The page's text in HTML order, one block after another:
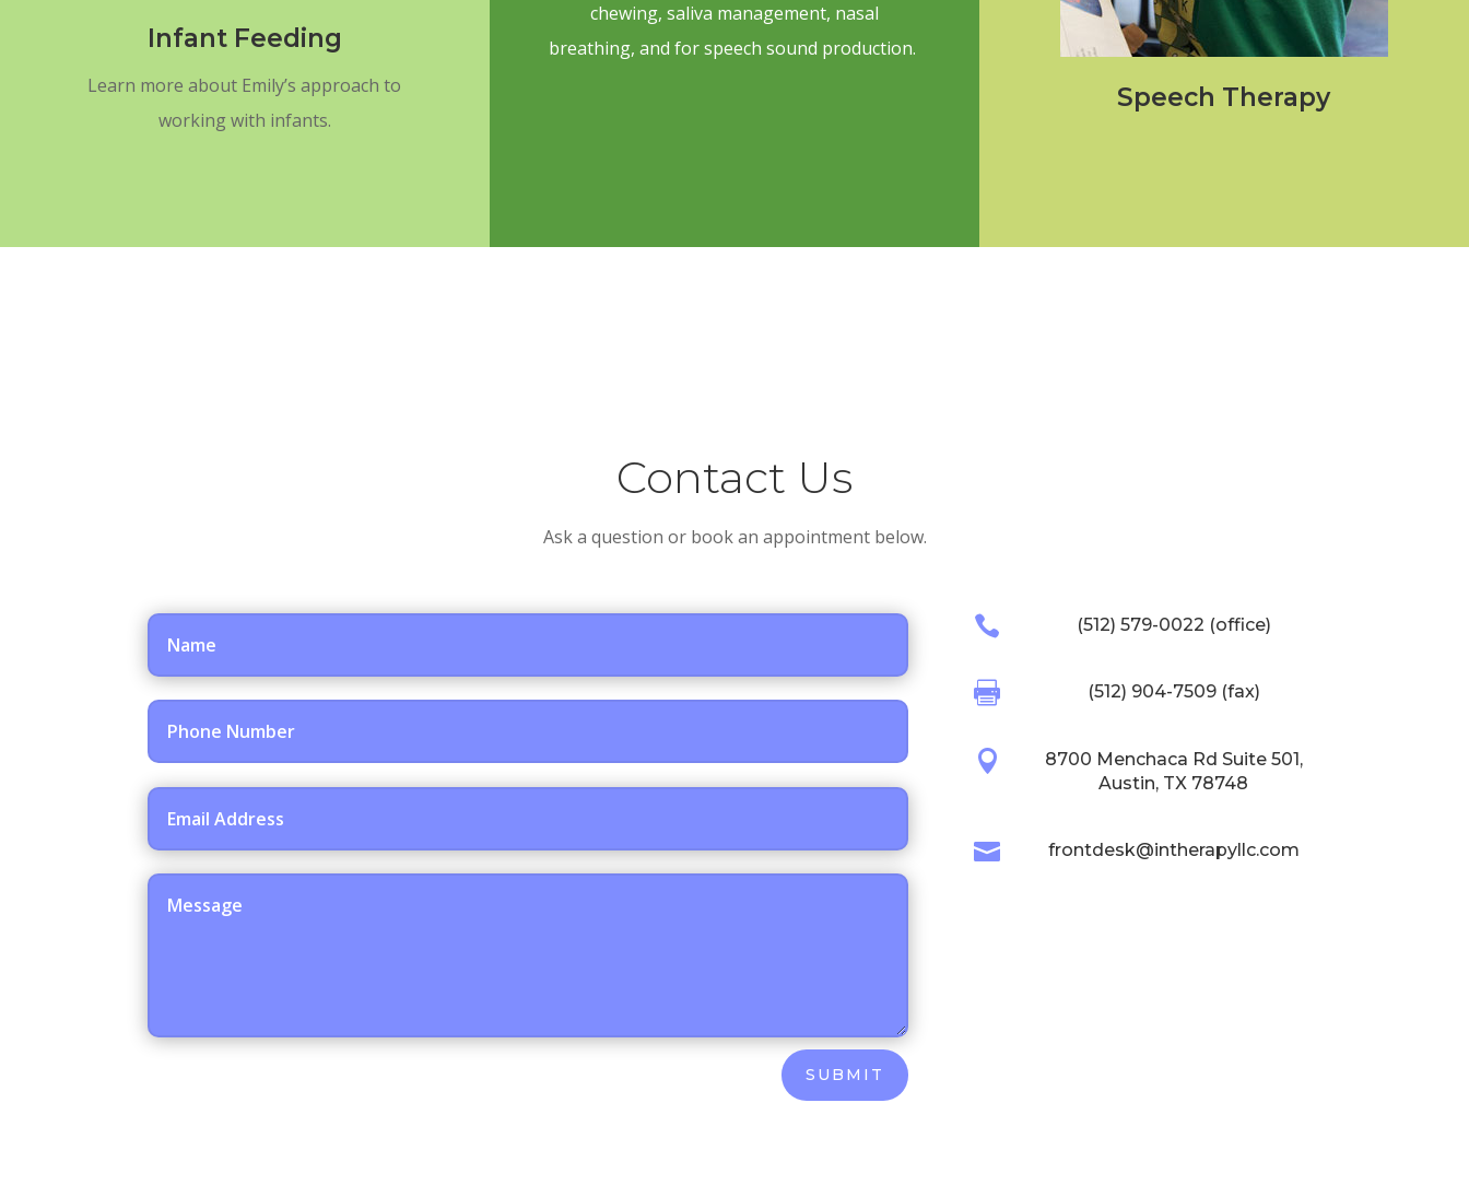
Infant Feeding
Learn more about Emily’s approach to
working with infants.
chewing, saliva management, nasal
breathing, and for speech sound production.
Speech Therapy
Contact Us
Ask a question or book an appointment below.
SUBMIT
 (512) 579-0022 (office)
 (512) 904-7509 (fax)

8700 Menchaca Rd Suite 501,
Austin, TX 78748
 frontdesk@intherapyllc.com